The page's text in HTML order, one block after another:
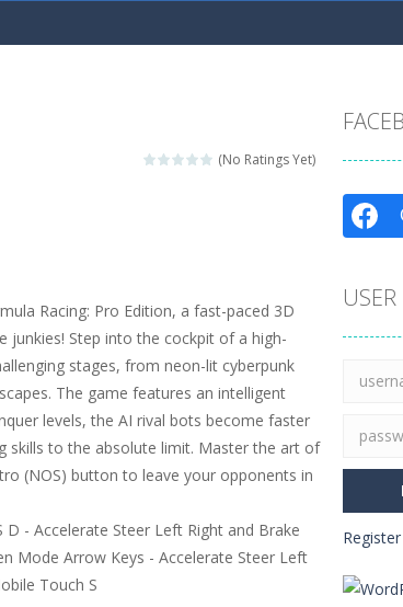
(No Ratings Yet)
Racing: Pro Edition, a fast-paced 3D
junkies! Step into the cockpit of a high-
stages, from neon-lit cyberpunk
The game features an intelligent
levels, the AI rival bots become faster
skills to the absolute limit. Master the art of
(NOS) button to leave your opponents in
D - Accelerate Steer Left Right and Brake
Mode Arrow Keys - Accelerate Steer Left
Touch S
Register